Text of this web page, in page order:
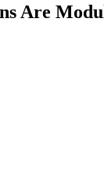
Are